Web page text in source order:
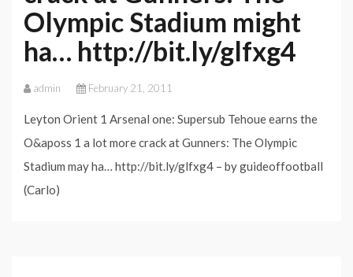
Olympic Stadium might
ha… http://bit.ly/glfxg4
admin February 21, 2011
Leyton Orient 1 Arsenal one: Supersub Tehoue earns the
O&aposs 1 a lot more crack at Gunners: The Olympic
Stadium may ha… http://bit.ly/glfxg4 – by guideoffootball
(Carlo)